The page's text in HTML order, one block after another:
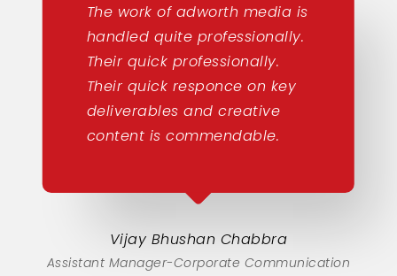
The work of adworth media is
handled quite professionally.
Their quick professionally.
Their quick responce on key
deliverables and creative
content is commendable.
Vijay Bhushan Chabbra
Assistant Manager-Corporate Communication